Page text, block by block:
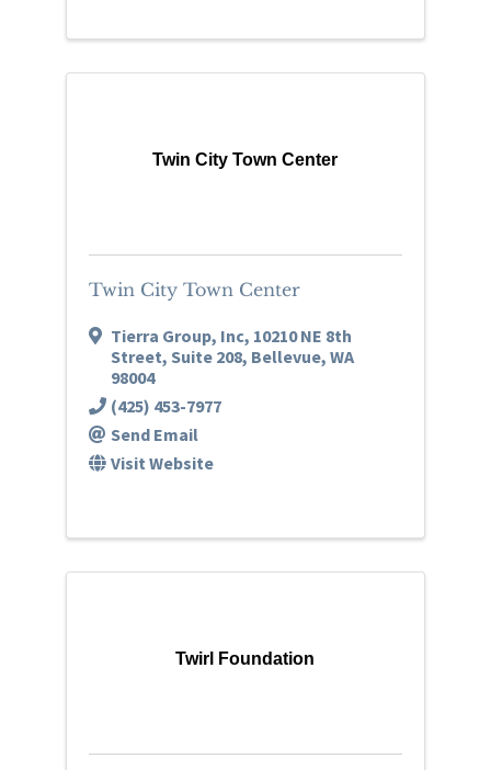
Twin City Town Center
Twin City Town Center
Tierra Group, Inc, 10210 NE 8th
Street, Suite 208, Bellevue, WA
98004
(425) 453-7977
Send Email
Visit Website
Twirl Foundation